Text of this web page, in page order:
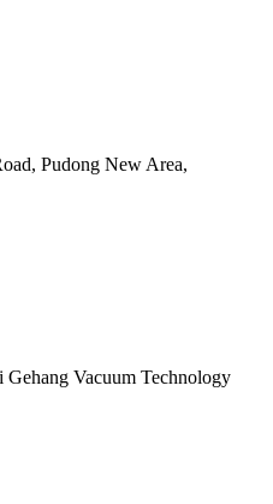
Pudong New Area,
Vacuum Technology